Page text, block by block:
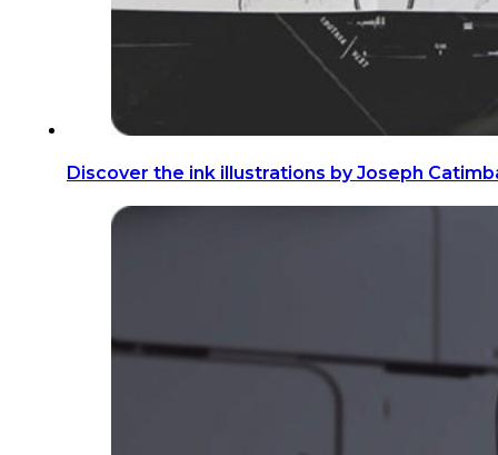
Discover the ink illustrations by Joseph